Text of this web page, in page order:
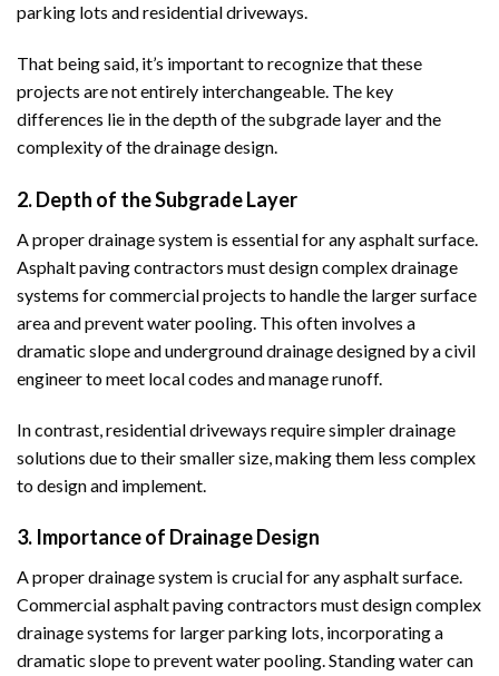
parking lots and residential driveways.
That being said, it’s important to recognize that these
projects are not entirely interchangeable. The key
differences lie in the depth of the subgrade layer and the
complexity of the drainage design.
2. Depth of the Subgrade Layer
A proper drainage system is essential for any asphalt surface.
Asphalt paving contractors must design complex drainage
systems for commercial projects to handle the larger surface
area and prevent water pooling. This often involves a
dramatic slope and underground drainage designed by a civil
engineer to meet local codes and manage runoff.
In contrast, residential driveways require simpler drainage
solutions due to their smaller size, making them less complex
to design and implement.
3. Importance of Drainage Design
A proper drainage system is crucial for any asphalt surface.
Commercial asphalt paving contractors must design complex
drainage systems for larger parking lots, incorporating a
dramatic slope to prevent water pooling. Standing water can